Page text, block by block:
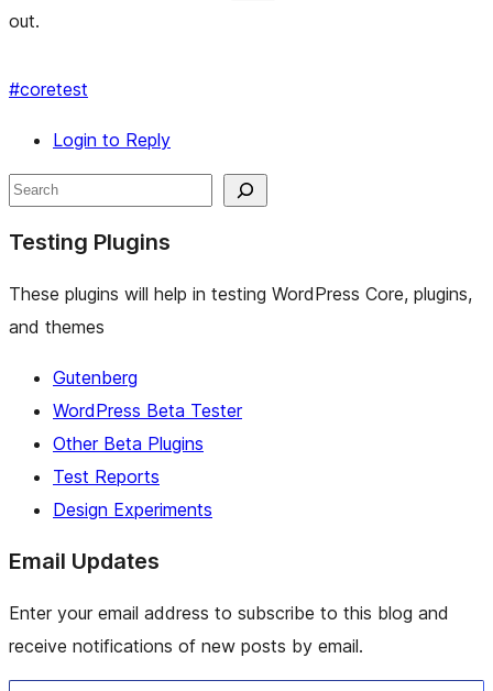
out.
#coretest
Login to Reply
Site
resources
Search
Testing Plugins
These plugins will help in testing WordPress Core, plugins,
and themes
Gutenberg
WordPress Beta Tester
Other Beta Plugins
Test Reports
Design Experiments
Email Updates
Enter your email address to subscribe to this blog and
receive notifications of new posts by email.
Type your email…